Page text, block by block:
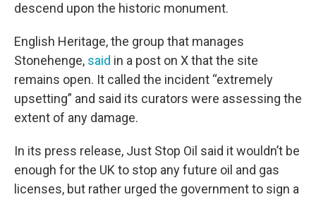
descend upon the historic monument.
English Heritage, the group that manages
Stonehenge, said in a post on X that the site
remains open. It called the incident “extremely
upsetting” and said its curators were assessing the
extent of any damage.
In its press release, Just Stop Oil said it wouldn’t be
enough for the UK to stop any future oil and gas
licenses, but rather urged the government to sign a